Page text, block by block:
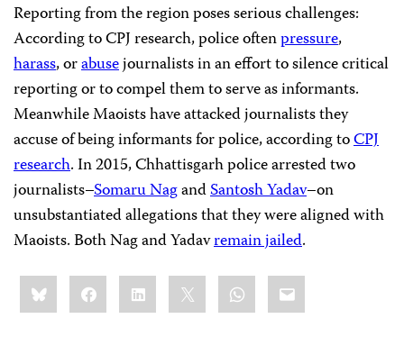
Reporting from the region poses serious challenges:
According to CPJ research, police oftenpressure,
harass, orabusejournalists in an effort to silence critical
reporting or to compel them to serve as informants.
Meanwhile Maoists have attacked journalists they
accuse of being informants for police, according toCPJ
research. In 2015, Chhattisgarh police arrested two
journalists–Somaru NagandSantosh Yadav–on
unsubstantiated allegations that they were aligned with
Maoists. Both Nag and Yadavremain jailed.
Share
this:BlueskyFacebookLinkedIn WhatsApp
Email